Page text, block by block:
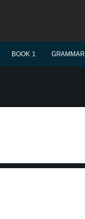
BOOK 1 GRAMMAR